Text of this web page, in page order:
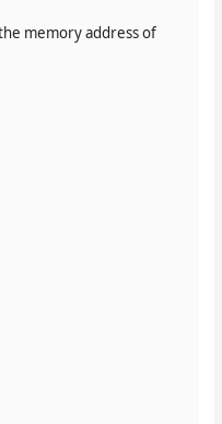
memory address of